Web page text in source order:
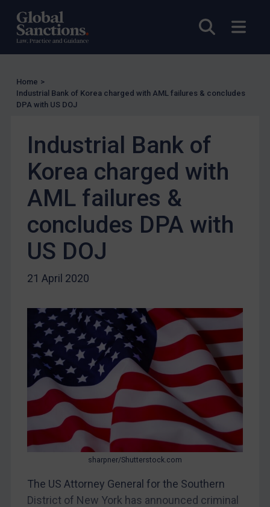
Open
EU Licensing
Other States Licensing
Enforcement
UK Enforcement
EU Enforcement
Other States Enforcement
Judgments & arbitration
Judgments & arbitration
Myanmar
CAR
DRC
Egypt
Yugoslavia
Iran
Iraq
Liberia
Syria
Home >
Industrial Bank of Korea charged with AML failures & concludes
DPA with US DOJ
Industrial Bank of
Korea charged with
AML failures &
concludes DPA with
US DOJ
21 April 2020
sharpner/Shutterstock.com
The US Attorney General for the Southern
District of New York has announced criminal